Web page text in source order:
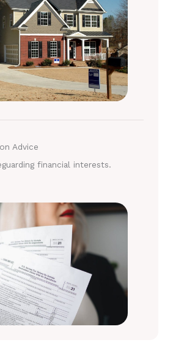
Advice
financial interests.